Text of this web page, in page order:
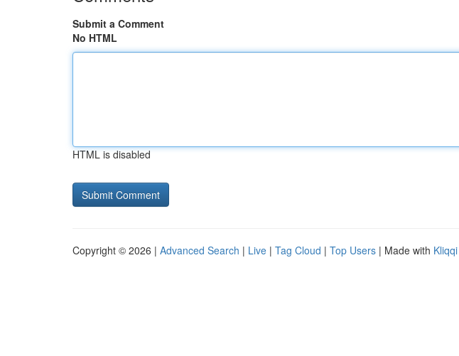
Submit a Comment
No HTML
HTML is disabled
Copyright © 2026 | Advanced Search | Live | Tag Cloud | Top Users | Made with